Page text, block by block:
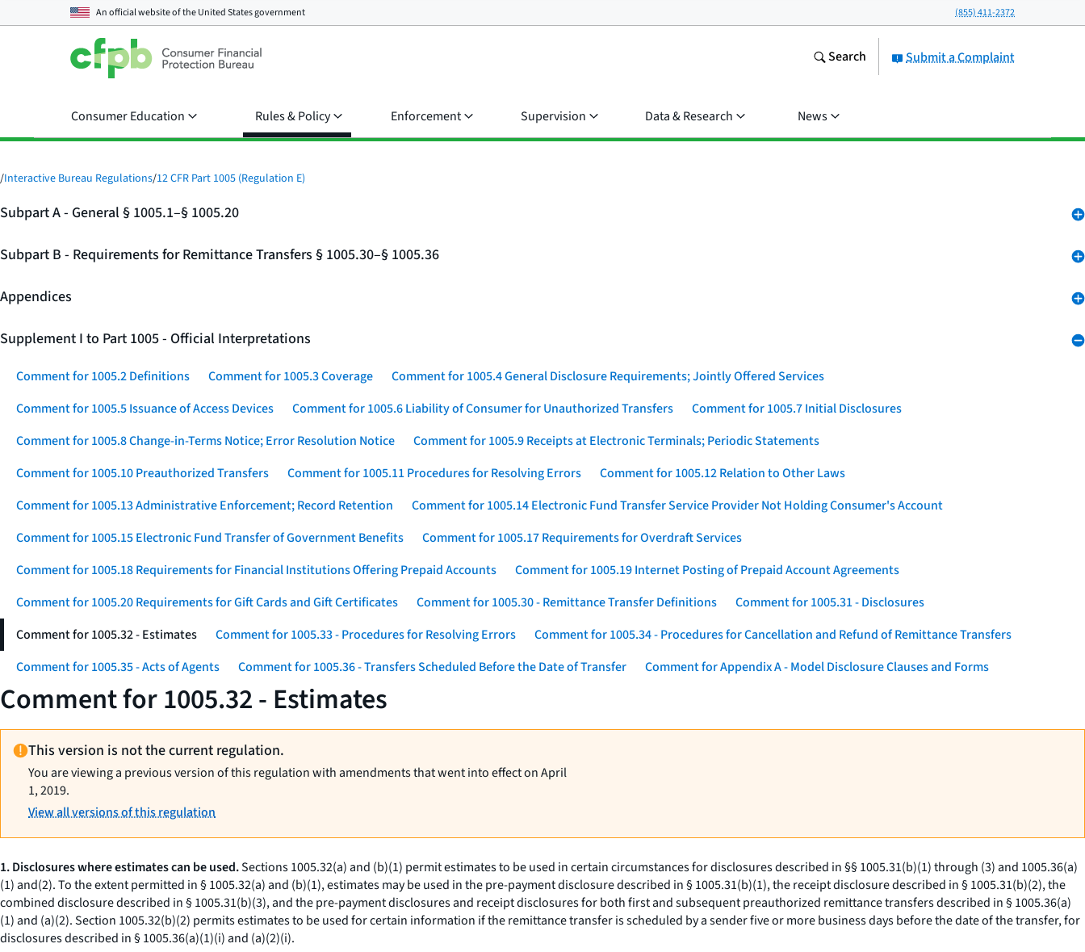
An official website of theUnited States government (855) 411-2372
Submit a Complaint
Search
Consumer Education Rules & Policy Enforcement Supervision Data & Research News
/Interactive Bureau Regulations/12 CFR Part 1005 (Regulation E)
Subpart A - General § 1005.1–§ 1005.20
Subpart B - Requirements for Remittance Transfers § 1005.30–§ 1005.36
Appendices
Supplement I to Part 1005 - Official Interpretations
Comment for 1005.2 Definitions Comment for 1005.3 Coverage
Comment for 1005.4 General Disclosure Requirements; Jointly Offered Services
Comment for 1005.5 Issuance of Access Devices
Comment for 1005.6 Liability of Consumer for Unauthorized Transfers
Comment for 1005.7 Initial Disclosures
Comment for 1005.8 Change-in-Terms Notice; Error Resolution Notice
Comment for 1005.9 Receipts at Electronic Terminals; Periodic Statements
Comment for 1005.10 Preauthorized Transfers
Comment for 1005.11 Procedures for Resolving Errors
Comment for 1005.12 Relation to Other Laws
Comment for 1005.13 Administrative Enforcement; Record Retention
Comment for 1005.14 Electronic Fund Transfer Service Provider Not Holding Consumer's Account
Comment for 1005.15 Electronic Fund Transfer of Government Benefits
Comment for 1005.17 Requirements for Overdraft Services
Comment for 1005.18 Requirements for Financial Institutions Offering Prepaid Accounts
Comment for 1005.19 Internet Posting of Prepaid Account Agreements
Comment for 1005.20 Requirements for Gift Cards and Gift Certificates
Comment for 1005.30 - Remittance Transfer Definitions
Comment for 1005.31 - Disclosures
Comment for 1005.32 - Estimates
Comment for 1005.33 - Procedures for Resolving Errors
Comment for 1005.34 - Procedures for Cancellation and Refund of Remittance Transfers
Comment for 1005.35 - Acts of Agents
Comment for 1005.36 - Transfers Scheduled Before the Date of Transfer Comment for Appendix A - Model Disclosure Clauses and Forms
Comment for 1005.32 - Estimates
This version is not the current regulation.
You are viewing a previous version of this regulation with amendments that went into effect on April
1, 2019.
View all versions of this regulation
1. Disclosures where estimates can be used.Sections 1005.32(a) and (b)(1) permit estimates to be used in certain circumstances for disclosures described in §§ 1005.31(b)(1) through (3) and 1005.36(a)
(1) and(2). To the extent permitted in § 1005.32(a) and (b)(1), estimates may be used in the pre-payment disclosure described in § 1005.31(b)(1), the receipt disclosure described in § 1005.31(b)(2), the
combined disclosure described in § 1005.31(b)(3), and the pre-payment disclosures and receipt disclosures for both first and subsequent preauthorized remittance transfers described in § 1005.36(a)
(1) and (a)(2). Section 1005.32(b)(2) permits estimates to be used for certain information if the remittance transfer is scheduled by a sender five or more business days before the date of the transfer, for
disclosures described in § 1005.36(a)(1)(i) and (a)(2)(i).